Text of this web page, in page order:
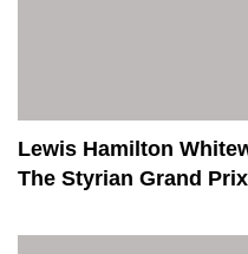
Lewis Hamilton
The Styrian Grand Prix